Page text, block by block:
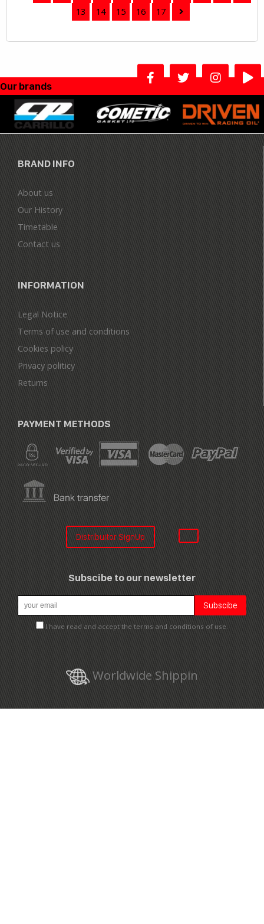
13
14 15 16 17
Our brands
BRAND INFO
About us
Our History
Timetable
Contact us
INFORMATION
Legal Notice
Terms of use and conditions
Cookies policy
Privacy politicy
Returns
PAYMENT METHODS
Distribuitor SignUp
Subscibe to our newsletter
I have read and accept the terms and conditions of use.
Worldwide Shippin